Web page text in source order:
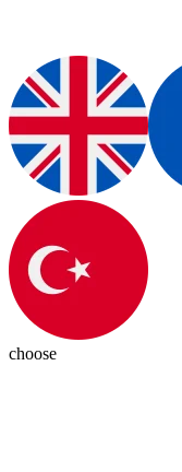
choose